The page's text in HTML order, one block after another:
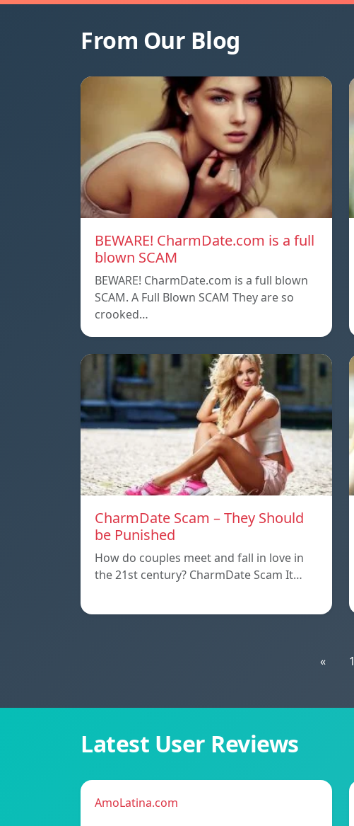
From Our Blog
BEWARE! CharmDate.com is a full
blown SCAM
BEWARE! CharmDate.com is a full blown
SCAM. A Full Blown SCAM They are so
crooked…
CharmDate Scam – They Should
be Punished
How do couples meet and fall in love in
the 21st century? CharmDate Scam It…
« 1
Latest User Reviews
AmoLatina.com